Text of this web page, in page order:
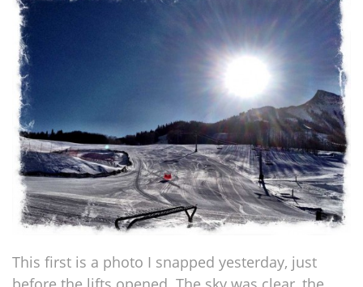
This first is a photo I snapped yesterday, just